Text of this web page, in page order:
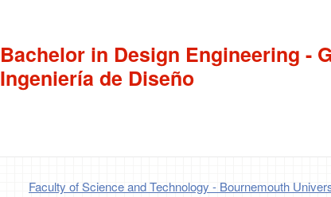
Bachelor in Design Engineering -
Ingeniería de Diseño
Faculty of Science and Technology - Bournemouth